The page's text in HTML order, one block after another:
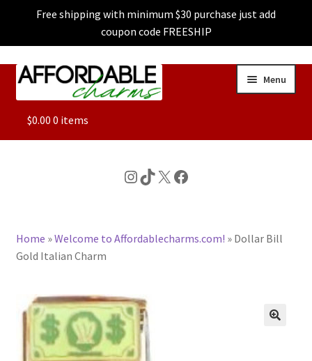
Free shipping with minimum $30 purchase just add
coupon code FREESHIP
Skip
Skip
Menu
ALL
CHARACTER CHARMS
BASE BRACELETS
MY ACCOUNT
$0.00 0 items
Instagram
TikTok
X Facebook
Home »Welcome to Affordablecharms.com! » Dollar Bill
Gold Italian Charm